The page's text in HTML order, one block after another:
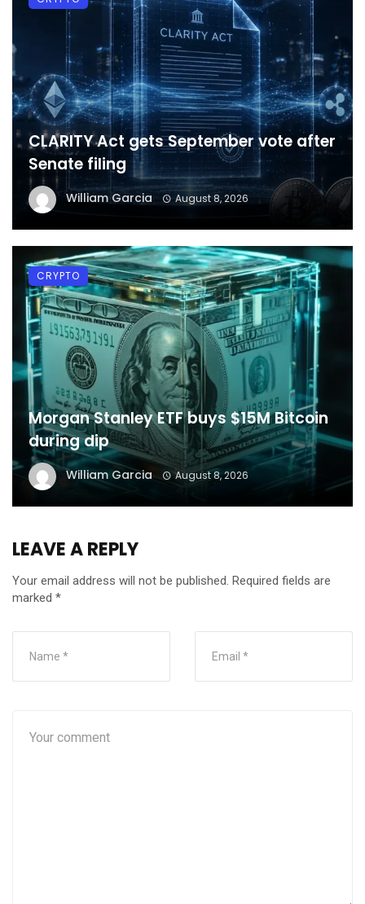
CLARITY Act gets September vote after
Senate filing
William Garcia August 8, 2026
Morgan Stanley ETF buys $15M Bitcoin
during dip
William Garcia August 8, 2026
CRYPTO
LEAVE A REPLY
Your email address will not be published. Required fields are
marked *